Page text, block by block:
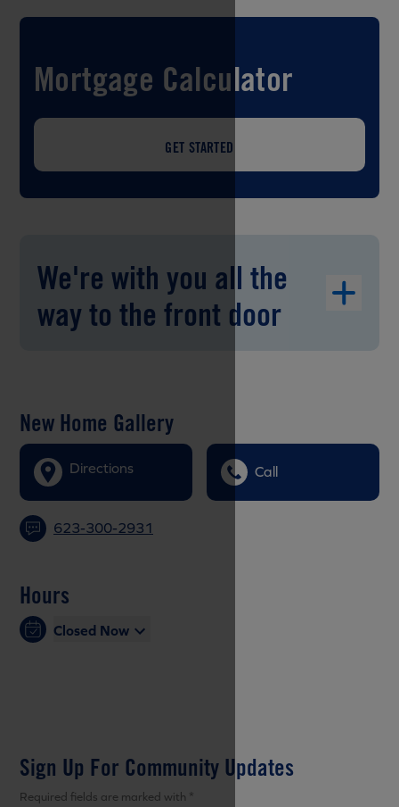
Mortgage Calculator
GET STARTED
We're with you all the
way to the front door
New Home Gallery
Directions Call
623-300-2931
Hours
Closed Now
Sign Up For Community Updates
Required fields are marked with *